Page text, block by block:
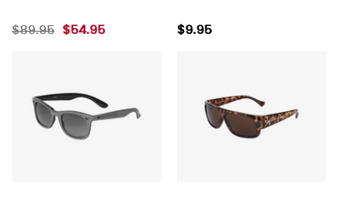
$89.95 $54.95 $9.95